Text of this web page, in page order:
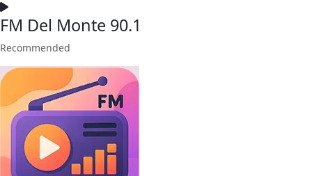
FM Del Monte 90.1
Recommended